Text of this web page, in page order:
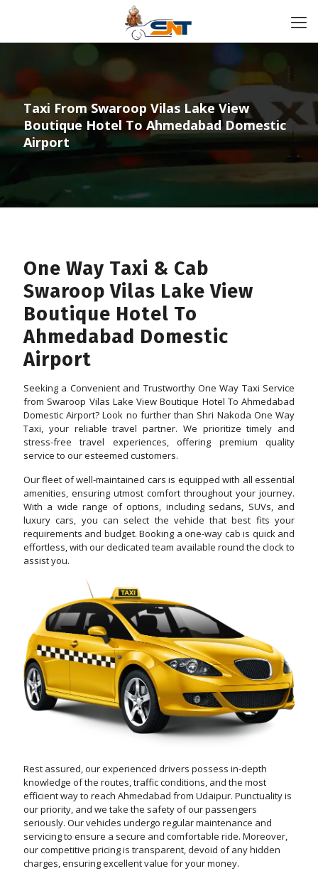
Taxi From Swaroop Vilas Lake View
Boutique Hotel To Ahmedabad Domestic
Airport
One Way Taxi & Cab
Swaroop Vilas Lake View
Boutique Hotel To
Ahmedabad Domestic
Airport
Seeking a Convenient and Trustworthy One Way Taxi Service
from Swaroop Vilas Lake View Boutique Hotel To Ahmedabad
Domestic Airport? Look no further than Shri Nakoda One Way
Taxi, your reliable travel partner. We prioritize timely and
stress-free travel experiences, offering premium quality
service to our esteemed customers.
Our fleet of well-maintained cars is equipped with all essential
amenities, ensuring utmost comfort throughout your journey.
With a wide range of options, including sedans, SUVs, and
luxury cars, you can select the vehicle that best fits your
requirements and budget. Booking a one-way cab is quick and
effortless, with our dedicated team available round the clock to
assist you.
Rest assured, our experienced drivers possess in-depth
knowledge of the routes, traffic conditions, and the most
efficient way to reach Ahmedabad from Udaipur. Punctuality is
our priority, and we take the safety of our passengers
seriously. Our vehicles undergo regular maintenance and
servicing to ensure a secure and comfortable ride. Moreover,
our competitive pricing is transparent, devoid of any hidden
charges, ensuring excellent value for your money.